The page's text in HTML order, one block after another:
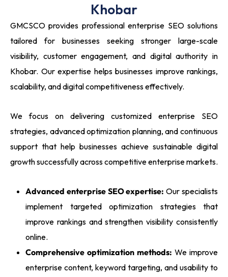
Khobar
GMCSCO provides professional enterprise SEO solutions
tailored for businesses seeking stronger large-scale
visibility, customer engagement, and digital authority in
Khobar. Our expertise helps businesses improve rankings,
scalability, and digital competitiveness effectively.
We focus on delivering customized enterprise SEO
strategies, advanced optimization planning, and continuous
support that help businesses achieve sustainable digital
growth successfully across competitive enterprise markets.
Advanced enterprise SEO expertise: Our specialists
implement targeted optimization strategies that
improve rankings and strengthen visibility consistently
online.
Comprehensive optimization methods: We improve
enterprise content, keyword targeting, and usability to